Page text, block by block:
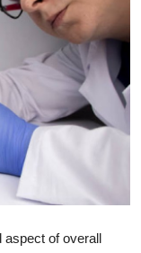
aspect of overall